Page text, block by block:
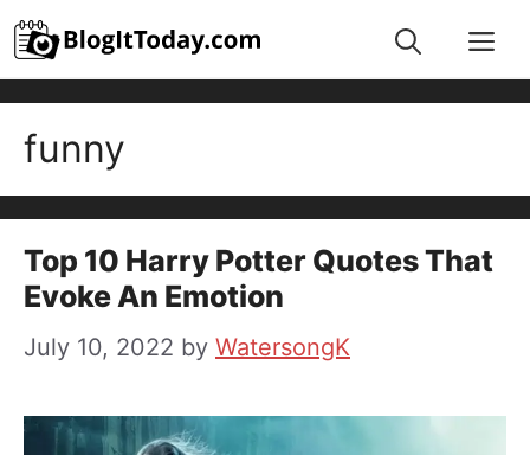
Skip
to
content
funny
Top 10 Harry Potter Quotes That
Evoke An Emotion
July 10, 2022 by WatersongK